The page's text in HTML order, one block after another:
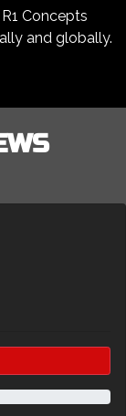
Concepts
and globally.